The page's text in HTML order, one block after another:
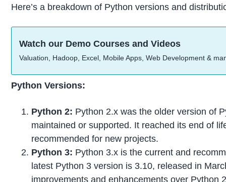
Here’s a breakdown of Python versions and
Watch our Demo Courses and Videos
Valuation, Hadoop, Excel, Mobile Apps, Web Development &
Python Versions:
Python 2: Python 2.x was the older version of
maintained or supported. It reached its end of
recommended for new projects.
Python 3: Python 3.x is the current and
latest Python 3 version is 3.10, released in
improvements and enhancements over Python